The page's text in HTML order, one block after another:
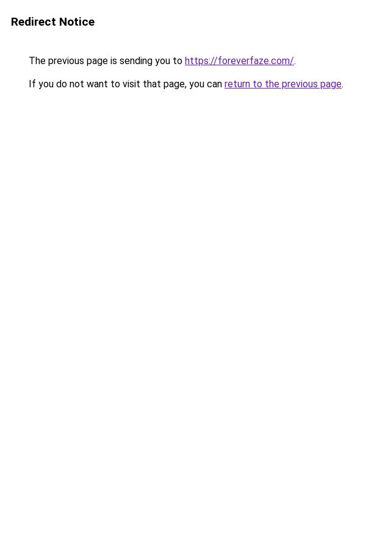
Redirect Notice
The previous page is sending you to https://foreverfaze.com/.
If you do not want to visit that page, you can return to the previous page.